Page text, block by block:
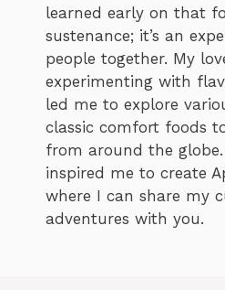
learned early on that
sustenance; it’s an
people together. My
experimenting with
led me to explore
classic comfort foods
from around the globe.
inspired me to create
where I can share my
adventures with you.